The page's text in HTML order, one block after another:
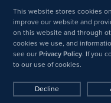
This website stores cookies
improve our website and
on this website and through
cookies we use, and
see ourPrivacy Policy. If you
to our use of cookies.
Decline